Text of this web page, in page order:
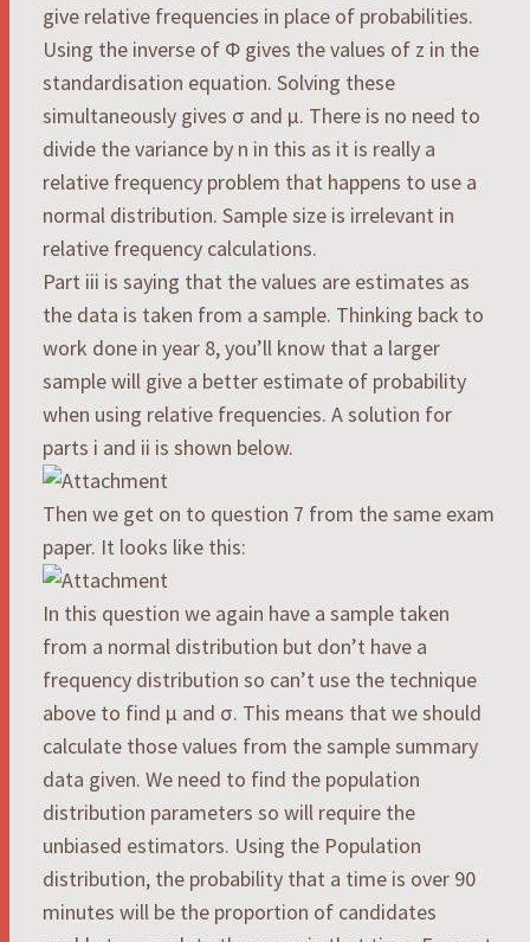
give relative frequencies in place of probabilities.
Using the inverse of Φ gives the values of z in the
standardisation equation. Solving these
simultaneously gives σ and μ. There is no need to
divide the variance by n in this as it is really a
relative frequency problem that happens to use a
normal distribution. Sample size is irrelevant in
relative frequency calculations.
Part iii is saying that the values are estimates as
the data is taken from a sample. Thinking back to
work done in year 8, you’ll know that a larger
sample will give a better estimate of probability
when using relative frequencies. A solution for
parts i and ii is shown below.
Then we get on to question 7 from the same exam
paper. It looks like this:
In this question we again have a sample taken
from a normal distribution but don’t have a
frequency distribution so can’t use the technique
above to find μ and σ. This means that we should
calculate those values from the sample summary
data given. We need to find the population
distribution parameters so will require the
unbiased estimators. Using the Population
distribution, the probability that a time is over 90
minutes will be the proportion of candidates